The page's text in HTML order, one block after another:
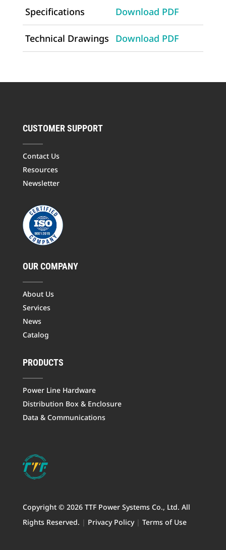
Specifications Download PDF
Technical Drawings Download PDF
CUSTOMER SUPPORT
Contact Us
Resources
Newsletter
OUR COMPANY
About Us
Services
News
Catalog
PRODUCTS
Power Line Hardware
Distribution Box & Enclosure
Data & Communications
Copyright © 2026 TTF Power Systems Co., Ltd. All
Rights Reserved. | Privacy Policy | Terms of Use